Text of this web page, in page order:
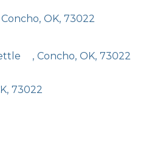
Concho, OK, 73022
, Concho, OK, 73022
, 73022